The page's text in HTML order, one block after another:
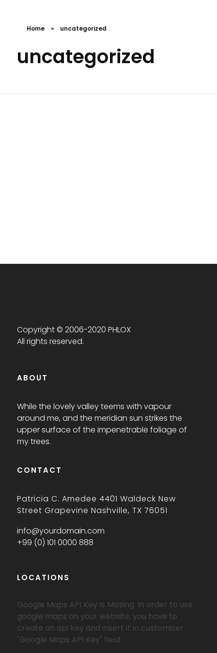
Home » uncategorized
uncategorized
Copyright © 2006-2020 PHLOX
All rights reserved.
ABOUT
While the lovely valley teems with vapour
around me, and the meridian sun strikes the
upper surface of the impenetrable foliage of
my trees.
CONTACT
Patricia C. Amedee 4401 Waldeck New
Street Grapevine Nashville, TX 76051
info@yourdomain.com
+99 (0) 101 0000 888
LOCATIONS
Google Maps API Key Is Missing. In order to use
google maps on your website, you have to
create an api key and insert it in customizer
"Google Maps API Key" field.